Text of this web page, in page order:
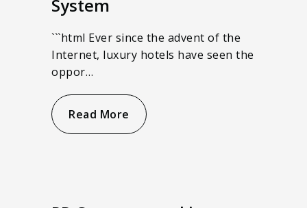
System
```html Ever since the advent of the
Internet, luxury hotels have seen the
oppor…
Read More